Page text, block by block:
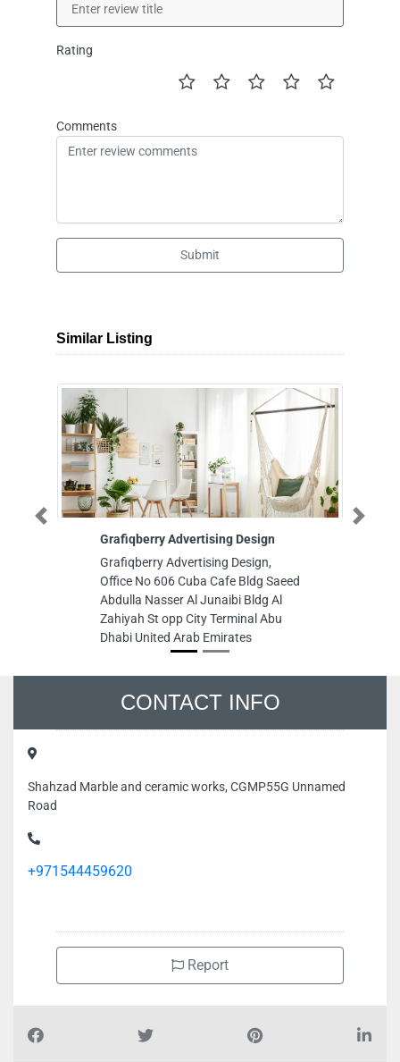
Rating
Comments
Submit
Similar Listing
Grafiqberry Advertising Design
Grafiqberry Advertising Design,
Office No 606 Cuba Cafe Bldg Saeed
Abdulla Nasser Al Junaibi Bldg Al
Zahiyah St opp City Terminal Abu
Dhabi United Arab Emirates
Previous Next
CONTACT INFO
Shahzad Marble and ceramic works, CGMP55G Unnamed
Road
+971544459620
Report